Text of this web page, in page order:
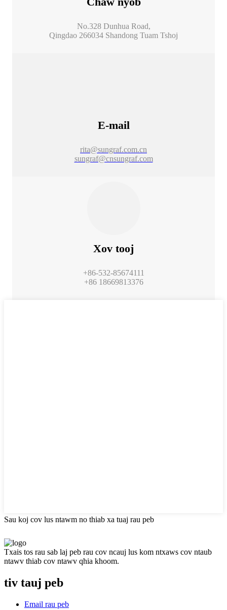
No.328 Dunhua Road,
Qingdao 266034 Shandong Tuam Tshoj
E-mail
rita@sungraf.com.cn
sungraf@cnsungraf.com
Xov tooj
+86-532-85674111
+86 18669813376
Sau koj cov lus ntawm no thiab xa tuaj rau peb
Txais tos rau sab laj peb rau cov ncauj lus kom ntxaws cov ntaub
ntawv thiab cov ntawv qhia khoom.
tiv tauj peb
Email rau peb